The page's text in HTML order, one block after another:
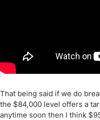
That being said if we do
the $84,000 level offers a
anytime soon then I think